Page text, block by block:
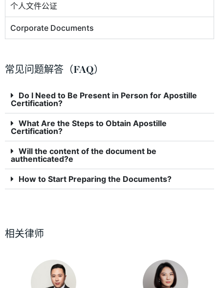
个人文件公证
Corporate Documents
常见问题解答（FAQ）
Do I Need to Be Present in Person for Apostille
Certification?
What Are the Steps to Obtain Apostille
Certification?
Will the content of the document be
authenticated?e
How to Start Preparing the Documents?
相关律师